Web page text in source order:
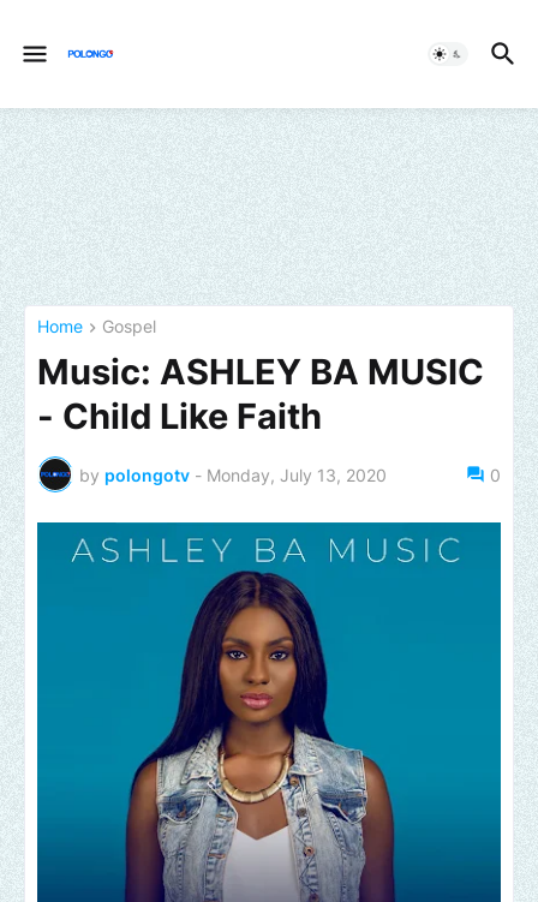
Home Gospel
Music: ASHLEY BA MUSIC
- Child Like Faith
by polongotv - Monday, July 13, 2020 0